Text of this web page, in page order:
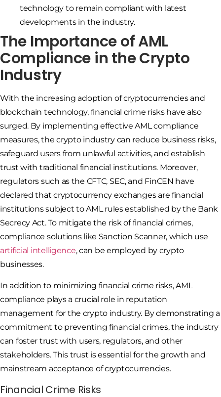
technology to remain compliant with latest
developments in the industry.
The Importance of AML
Compliance in the Crypto
Industry
With the increasing adoption of cryptocurrencies and
blockchain technology, financial crime risks have also
surged. By implementing effective AML compliance
measures, the crypto industry can reduce business risks,
safeguard users from unlawful activities, and establish
trust with traditional financial institutions. Moreover,
regulators such as the CFTC, SEC, and FinCEN have
declared that cryptocurrency exchanges are financial
institutions subject to AML rules established by the Bank
Secrecy Act. To mitigate the risk of financial crimes,
compliance solutions like Sanction Scanner, which use
artificial intelligence, can be employed by crypto
businesses.
In addition to minimizing financial crime risks, AML
compliance plays a crucial role in reputation
management for the crypto industry. By demonstrating a
commitment to preventing financial crimes, the industry
can foster trust with users, regulators, and other
stakeholders. This trust is essential for the growth and
mainstream acceptance of cryptocurrencies.
Financial Crime Risks